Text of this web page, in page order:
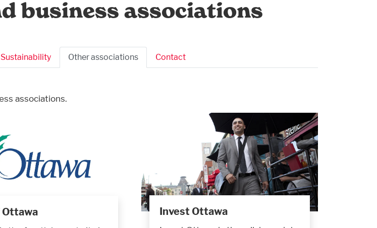
business associations
Sustainability Other associations Contact
associations.
Invest Ottawa